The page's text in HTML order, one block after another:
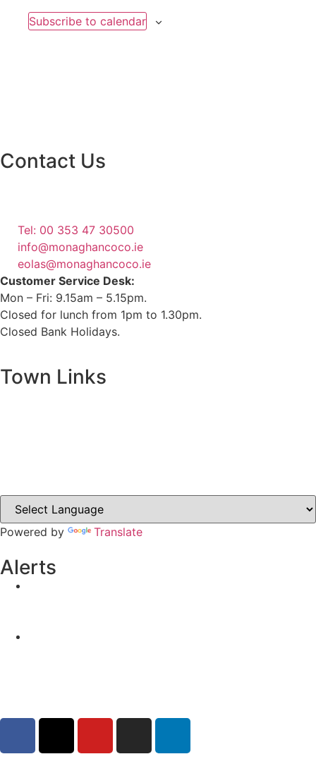
Subscribe to calendar
Contact Us
Tel: 00 353 47 30500
info@monaghancoco.ie
eolas@monaghancoco.ie
Customer Service Desk:
Mon – Fri: 9.15am – 5.15pm.
Closed for lunch from 1pm to 1.30pm.
Closed Bank Holidays.
Town Links
Powered by Translate
Alerts